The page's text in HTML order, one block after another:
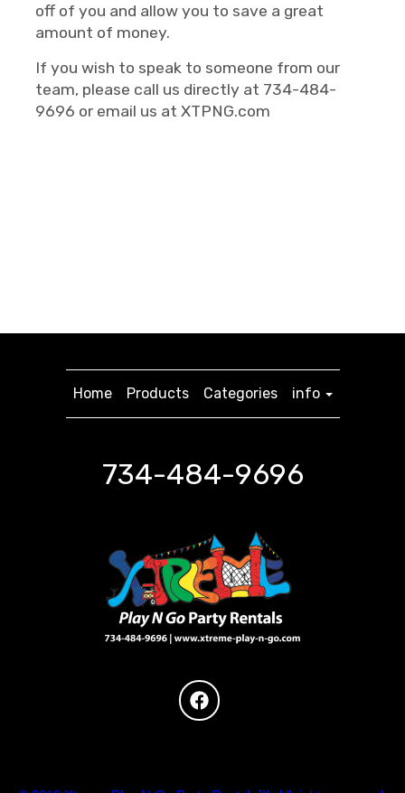
off of you and allow you to save a great
amount of money.
If you wish to speak to someone from our
team, please call us directly at 734-484-
9696 or email us at XTPNG.com
Home Products Categories info
734-484-9696